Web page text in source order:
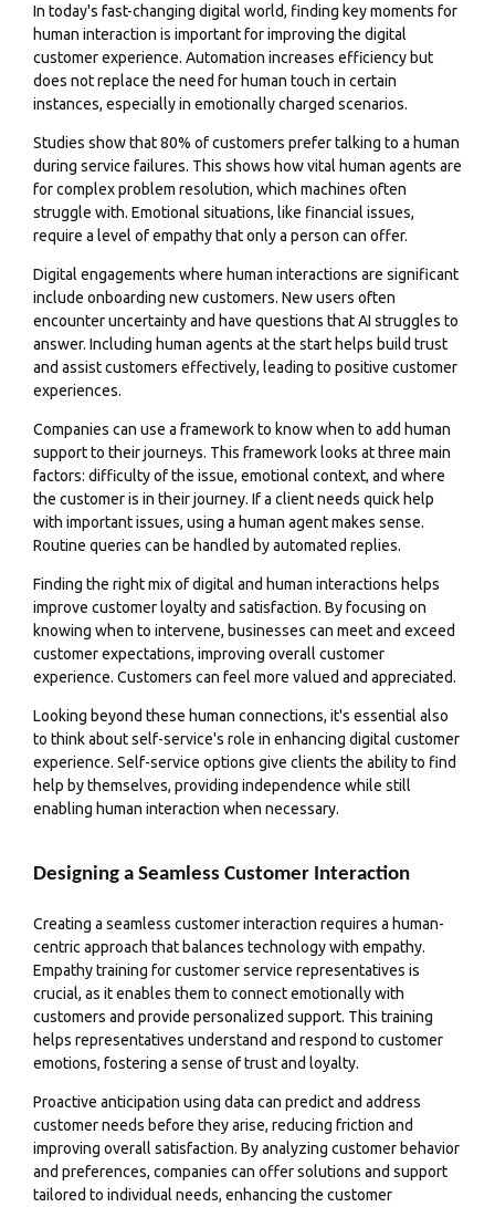
In today's fast-changing digital world, finding key moments for
human interaction is important for improving the digital
customer experience. Automation increases efficiency but
does not replace the need for human touch in certain
instances, especially in emotionally charged scenarios.
Studies show that 80% of customers prefer talking to a human
during service failures. This shows how vital human agents are
for complex problem resolution, which machines often
struggle with. Emotional situations, like financial issues,
require a level of empathy that only a person can offer.
Digital engagements where human interactions are significant
include onboarding new customers. New users often
encounter uncertainty and have questions that AI struggles to
answer. Including human agents at the start helps build trust
and assist customers effectively, leading to positive customer
experiences.
Companies can use a framework to know when to add human
support to their journeys. This framework looks at three main
factors: difficulty of the issue, emotional context, and where
the customer is in their journey. If a client needs quick help
with important issues, using a human agent makes sense.
Routine queries can be handled by automated replies.
Finding the right mix of digital and human interactions helps
improve customer loyalty and satisfaction. By focusing on
knowing when to intervene, businesses can meet and exceed
customer expectations, improving overall customer
experience. Customers can feel more valued and appreciated.
Looking beyond these human connections, it's essential also
to think about self-service's role in enhancing digital customer
experience. Self-service options give clients the ability to find
help by themselves, providing independence while still
enabling human interaction when necessary.
Designing a Seamless Customer Interaction
Creating a seamless customer interaction requires a human-
centric approach that balances technology with empathy.
Empathy training for customer service representatives is
crucial, as it enables them to connect emotionally with
customers and provide personalized support. This training
helps representatives understand and respond to customer
emotions, fostering a sense of trust and loyalty.
Proactive anticipation using data can predict and address
customer needs before they arise, reducing friction and
improving overall satisfaction. By analyzing customer behavior
and preferences, companies can offer solutions and support
tailored to individual needs, enhancing the customer